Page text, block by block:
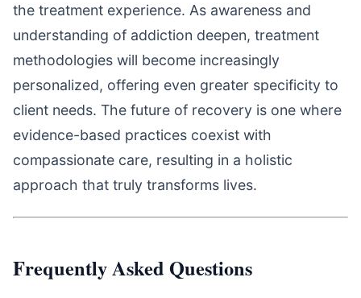
the treatment experience. As awareness and
understanding of addiction deepen, treatment
methodologies will become increasingly
personalized, offering even greater specificity to
client needs. The future of recovery is one where
evidence-based practices coexist with
compassionate care, resulting in a holistic
approach that truly transforms lives.
Frequently Asked Questions